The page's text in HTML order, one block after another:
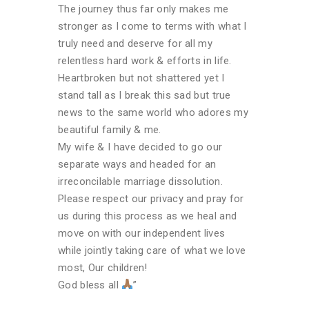
The journey thus far only makes me
stronger as I come to terms with what I
truly need and deserve for all my
relentless hard work & efforts in life.
Heartbroken but not shattered yet I
stand tall as I break this sad but true
news to the same world who adores my
beautiful family & me.
My wife & I have decided to go our
separate ways and headed for an
irreconcilable marriage dissolution.
Please respect our privacy and pray for
us during this process as we heal and
move on with our independent lives
while jointly taking care of what we love
most, Our children!
God bless all
”